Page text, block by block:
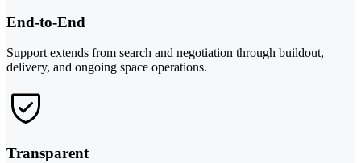
End-to-End
Support extends from search and negotiation through buildout,
delivery, and ongoing space operations.
Transparent